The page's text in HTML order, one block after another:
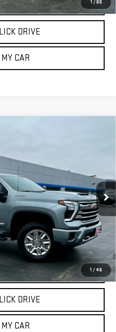
1 / 66
DRIVE
CAR
1 / 46
Model:CK30743
Ext. Int.
$175
CALL
DRIVE
CAR